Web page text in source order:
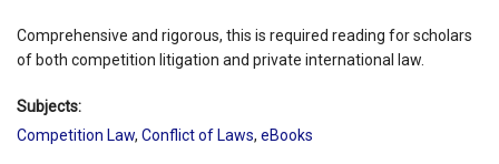
Comprehensive and rigorous, this is required reading for scholars
of both competition litigation and private international law.
Subjects:
Competition Law, Conflict of Laws, eBooks